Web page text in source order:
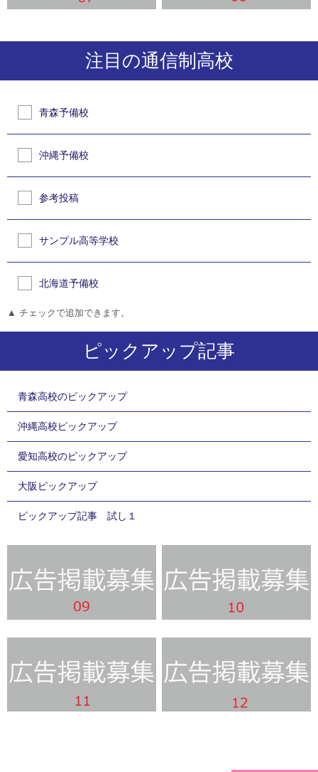
注目の通信制高校
青森予備校
沖縄予備校
参考投稿
サンプル高等学校
北海道予備校
▲ チェックで追加できます。
ピックアップ記事
青森高校のピックアップ
沖縄高校ピックアップ
愛知高校のピックアップ
大阪ピックアップ
ピックアップ記事 試し１